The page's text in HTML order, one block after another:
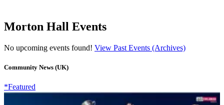
Morton Hall Events
No upcoming events found! View Past Events (Archives)
Community News (UK)
*Featured